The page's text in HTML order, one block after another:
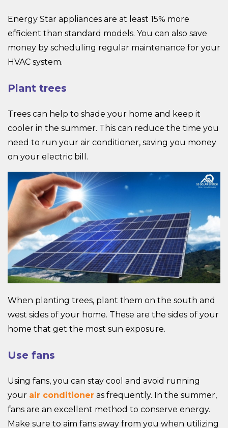
Energy Star appliances are at least 15% more
efficient than standard models. You can also save
money by scheduling regular maintenance for your
HVAC system.
Plant trees
Trees can help to shade your home and keep it
cooler in the summer. This can reduce the time you
need to run your air conditioner, saving you money
on your electric bill.
When planting trees, plant them on the south and
west sides of your home. These are the sides of your
home that get the most sun exposure.
Use fans
Using fans, you can stay cool and avoid running
your air conditioner as frequently. In the summer,
fans are an excellent method to conserve energy.
Make sure to aim fans away from you when utilizing